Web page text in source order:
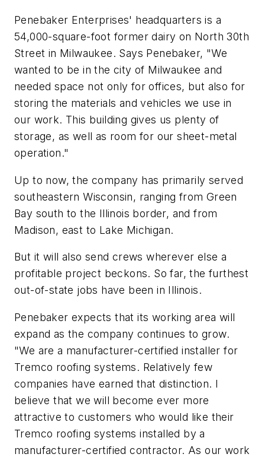
Penebaker Enterprises' headquarters is a
54,000-square-foot former dairy on North 30th
Street in Milwaukee. Says Penebaker, "We
wanted to be in the city of Milwaukee and
needed space not only for offices, but also for
storing the materials and vehicles we use in
our work. This building gives us plenty of
storage, as well as room for our sheet-metal
operation."
Up to now, the company has primarily served
southeastern Wisconsin, ranging from Green
Bay south to the Illinois border, and from
Madison, east to Lake Michigan.
But it will also send crews wherever else a
profitable project beckons. So far, the furthest
out-of-state jobs have been in Illinois.
Penebaker expects that its working area will
expand as the company continues to grow.
"We are a manufacturer-certified installer for
Tremco roofing systems. Relatively few
companies have earned that distinction. I
believe that we will become ever more
attractive to customers who would like their
Tremco roofing systems installed by a
manufacturer-certified contractor. As our work